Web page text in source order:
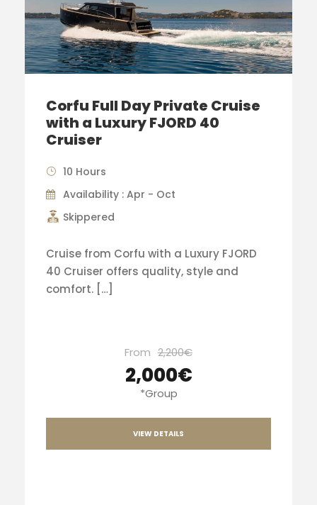
Corfu Full Day Private Cruise
with a Luxury FJORD 40
Cruiser
10 Hours
Availability : Apr - Oct
Skippered
Cruise from Corfu with a Luxury FJORD
40 Cruiser offers quality, style and
comfort. […]
From 2,200€
2,000€
*Group
VIEW DETAILS